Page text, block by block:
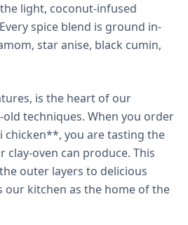
light, coconut-infused
spice blend is ground in-
star anise, black cumin,
is the heart of our
techniques. When you order
you are tasting the
oven can produce. This
outer layers to delicious
our kitchen as the home of the